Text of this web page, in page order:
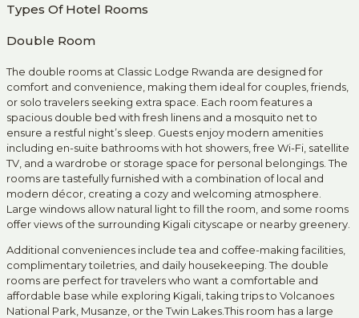
Types Of Hotel Rooms
Double Room
The double rooms at Classic Lodge Rwanda are designed for
comfort and convenience, making them ideal for couples, friends,
or solo travelers seeking extra space. Each room features a
spacious double bed with fresh linens and a mosquito net to
ensure a restful night’s sleep. Guests enjoy modern amenities
including en-suite bathrooms with hot showers, free Wi-Fi, satellite
TV, and a wardrobe or storage space for personal belongings. The
rooms are tastefully furnished with a combination of local and
modern décor, creating a cozy and welcoming atmosphere.
Large windows allow natural light to fill the room, and some rooms
offer views of the surrounding Kigali cityscape or nearby greenery.
Additional conveniences include tea and coffee-making facilities,
complimentary toiletries, and daily housekeeping. The double
rooms are perfect for travelers who want a comfortable and
affordable base while exploring Kigali, taking trips to Volcanoes
National Park, Musanze, or the Twin Lakes.This room has a large